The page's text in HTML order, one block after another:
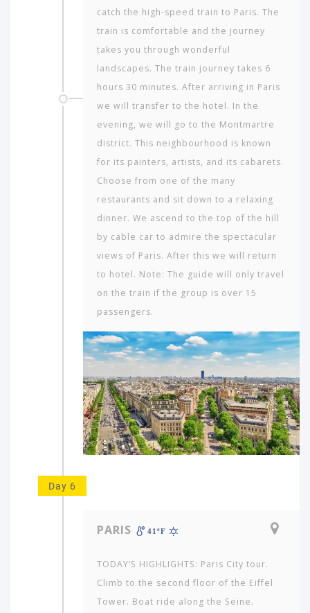
catch the high-speed train to Paris. The
train is comfortable and the journey
takes you through wonderful
landscapes. The train journey takes 6
hours 30 minutes. After arriving in Paris
we will transfer to the hotel. In the
evening, we will go to the Montmartre
dis­trict. This neighbourhood is known
for its painters, artists, and its cab­arets.
Choose from one of the many
restaurants and sit down to a relaxing
dinner. We ascend to the top of the hill
by cable car to admire the spectacular
views of Paris. After this we will return
to hotel. Note: The guide will only travel
on the train if the group is over 15
passengers.
Day 6
PARIS 41ºF
TODAY’S HIGHLIGHTS: Paris City tour.
Climb to the second floor of the Eiffel
Tower. Boat ride along the Seine.